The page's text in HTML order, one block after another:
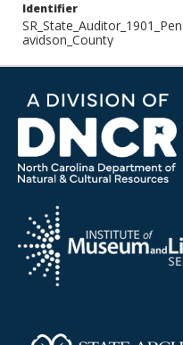
Identifier
avidson_County